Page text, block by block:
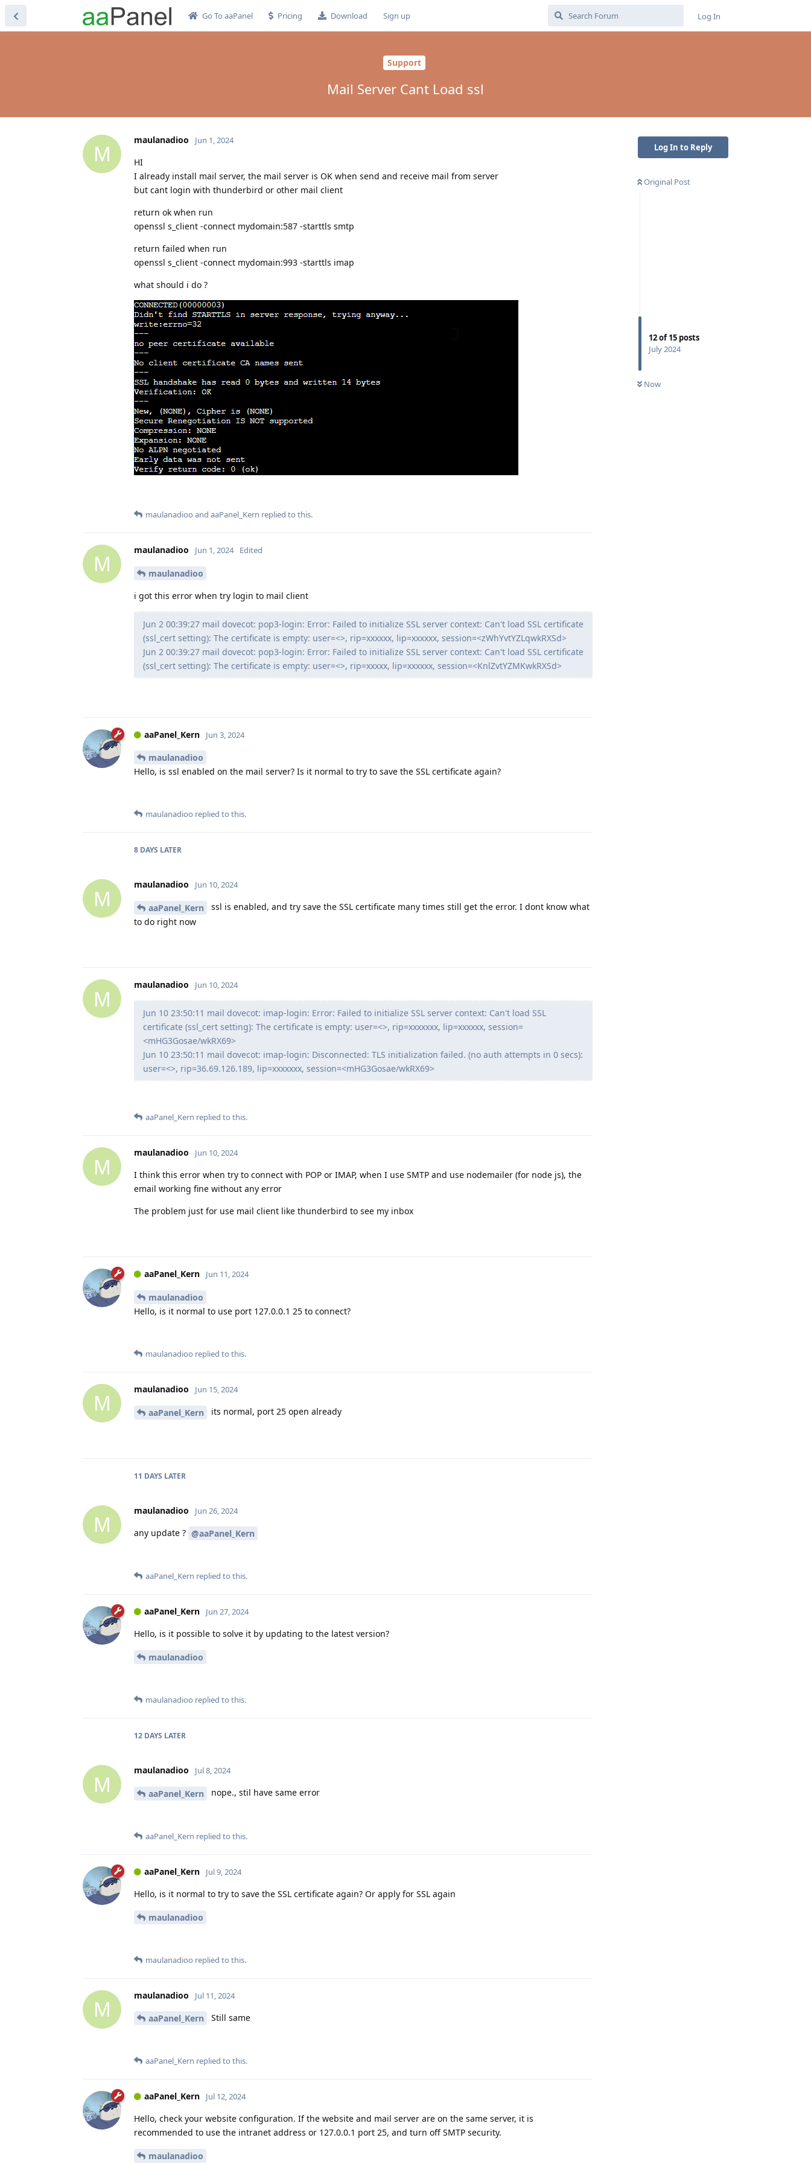
Go To aaPanel Pricing Download Sign up Log In
Support
Mail Server Cant Load ssl
Log In to Reply
Original Post
12of15 posts
July 2024
Now
M
maulanadioo Jun 1, 2024
HI
I already install mail server, the mail server is OK when send and receive mail from server
but cant login with thunderbird or other mail client
return ok when run
openssl s_client -connect mydomain:587 -starttls smtp
return failed when run
openssl s_client -connect mydomain:993 -starttls imap
what should i do ?
maulanadioo and aaPanel_Kern replied to this.
M
maulanadioo Jun 1, 2024 Edited
maulanadioo
i got this error when try login to mail client
Jun 2 00:39:27 mail dovecot: pop3-login: Error: Failed to initialize SSL server context: Can't load SSL certificate
(ssl_cert setting): The certificate is empty: user=<>, rip=xxxxxx, lip=xxxxxx, session=<zWhYvtYZLqwkRXSd>
Jun 2 00:39:27 mail dovecot: pop3-login: Error: Failed to initialize SSL server context: Can't load SSL certificate
(ssl_cert setting): The certificate is empty: user=<>, rip=xxxxx, lip=xxxxxx, session=<KnlZvtYZMKwkRXSd>
aaPanel_Kern Jun 3, 2024
maulanadioo
Hello, is ssl enabled on the mail server? Is it normal to try to save the SSL certificate again?
maulanadioo replied to this.
8 DAYS LATER
M
maulanadioo Jun 10, 2024
aaPanel_Kern
ssl is enabled, and try save the SSL certificate many times still get the error. I dont know what
to do right now
M
maulanadioo Jun 10, 2024
Jun 10 23:50:11 mail dovecot: imap-login: Error: Failed to initialize SSL server context: Can't load SSL
certificate (ssl_cert setting): The certificate is empty: user=<>, rip=xxxxxxx, lip=xxxxxx, session=
<mHG3Gosae/wkRX69>
Jun 10 23:50:11 mail dovecot: imap-login: Disconnected: TLS initialization failed. (no auth attempts in 0 secs):
user=<>, rip=36.69.126.189, lip=xxxxxxx, session=<mHG3Gosae/wkRX69>
aaPanel_Kern replied to this.
M
maulanadioo Jun 10, 2024
I think this error when try to connect with POP or IMAP, when I use SMTP and use nodemailer (for node js), the
email working fine without any error
The problem just for use mail client like thunderbird to see my inbox
aaPanel_Kern Jun 11, 2024
maulanadioo
Hello, is it normal to use port 127.0.0.1 25 to connect?
maulanadioo replied to this.
M
maulanadioo Jun 15, 2024
aaPanel_Kern its normal, port 25 open already
11 DAYS LATER
M
maulanadioo Jun 26, 2024
any update ? @aaPanel_Kern
aaPanel_Kern replied to this.
aaPanel_Kern Jun 27, 2024
Hello, is it possible to solve it by updating to the latest version?
maulanadioo
maulanadioo replied to this.
12 DAYS LATER
M
maulanadioo Jul 8, 2024
aaPanel_Kern nope., stil have same error
aaPanel_Kern replied to this.
aaPanel_Kern Jul 9, 2024
Hello, is it normal to try to save the SSL certificate again? Or apply for SSL again
maulanadioo
maulanadioo replied to this.
M
maulanadioo Jul 11, 2024
aaPanel_Kern Still same
aaPanel_Kern replied to this.
aaPanel_Kern Jul 12, 2024
Hello, check your website configuration. If the website and mail server are on the same server, it is
recommended to use the intranet address or 127.0.0.1 port 25, and turn off SMTP security.
maulanadioo